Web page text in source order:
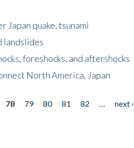
Japan quake, tsunami
landslides
foreshocks, and aftershocks
North America, Japan
78 79 80 81 82 next ›